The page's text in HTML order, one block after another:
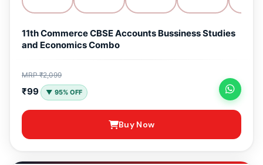
11th Commerce CBSE Accounts Bussiness Studies
and Economics Combo
MRP ₹2,099
₹99 ▼ 95% OFF
Buy Now